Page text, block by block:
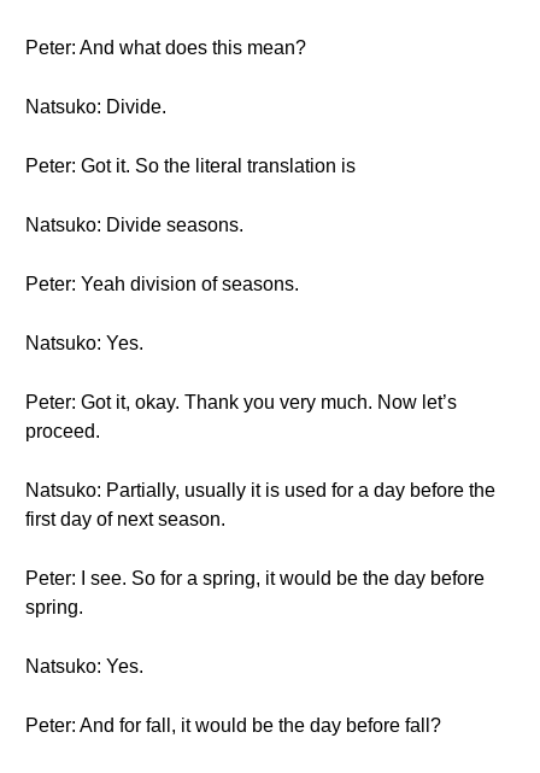
Peter: And what does this mean?
Natsuko: Divide.
Peter: Got it. So the literal translation is
Natsuko: Divide seasons.
Peter: Yeah division of seasons.
Natsuko: Yes.
Peter: Got it, okay. Thank you very much. Now let’s
proceed.
Natsuko: Partially, usually it is used for a day before the
first day of next season.
Peter: I see. So for a spring, it would be the day before
spring.
Natsuko: Yes.
Peter: And for fall, it would be the day before fall?